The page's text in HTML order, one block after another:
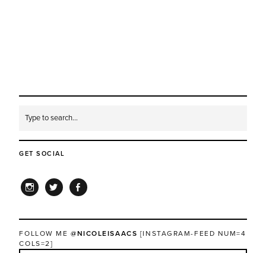
GET SOCIAL
FOLLOW ME@NICOLEISAACS [INSTAGRAM-FEED NUM=4
COLS=2]